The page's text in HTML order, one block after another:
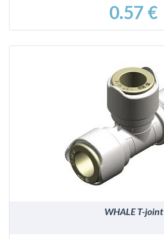
0.57 €
DETAILS
WHALE T-joint